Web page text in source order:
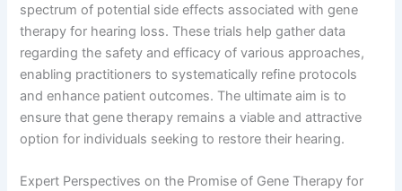
spectrum of potential side effects associated with gene
therapy for hearing loss. These trials help gather data
regarding the safety and efficacy of various approaches,
enabling practitioners to systematically refine protocols
and enhance patient outcomes. The ultimate aim is to
ensure that gene therapy remains a viable and attractive
option for individuals seeking to restore their hearing.
Expert Perspectives on the Promise of Gene Therapy for